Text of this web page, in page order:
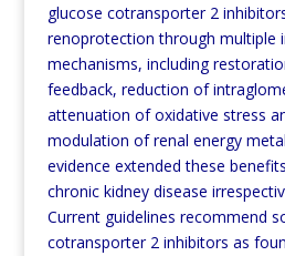
glucose cotransporter 2
renoprotection through multiple
mechanisms, including
feedback, reduction of
attenuation of oxidative stress
modulation of renal energy
evidence extended these
chronic kidney disease
Current guidelines recommend
cotransporter 2 inhibitors as